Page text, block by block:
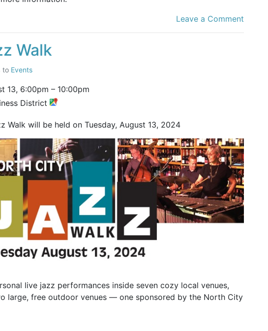
Leave a Comment
Walk
to Events
13, 6:00pm – 10:00pm
District
Walk will be held on Tuesday, August 13, 2024
live jazz performances inside seven cozy local venues,
large, free outdoor venues — one sponsored by the North City